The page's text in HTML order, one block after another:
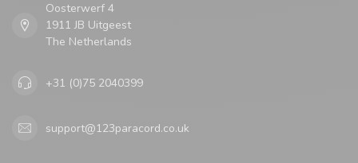
Oosterwerf 4
1911 JB Uitgeest
The Netherlands
+31 (0)75 2040399
support@123paracord.co.uk